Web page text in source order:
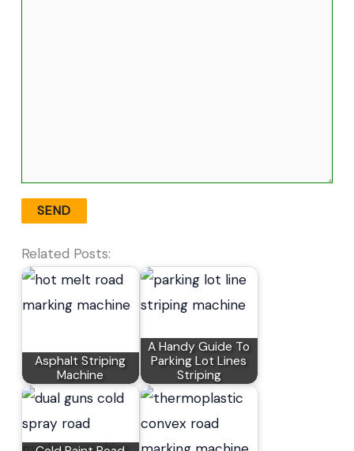
Related Posts:
Asphalt Striping
Machine
A Handy Guide To
Parking Lot Lines
Striping